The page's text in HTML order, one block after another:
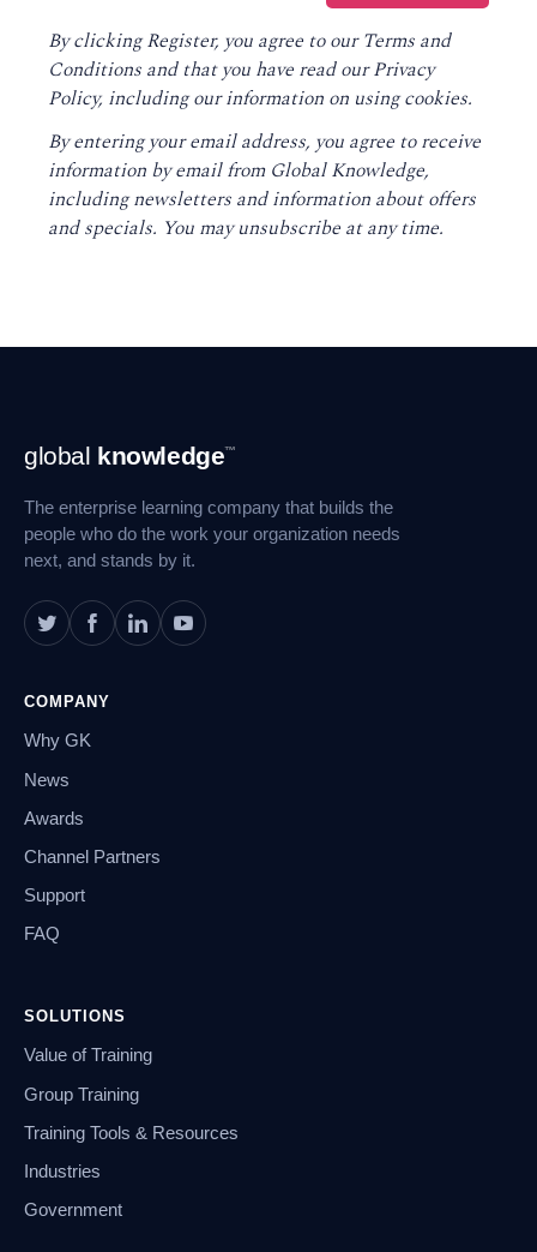
By clicking Register, you agree to ourTerms and
Conditions and that you have read ourPrivacy
Policy, including our information on using cookies.
By entering your email address, you agree to receive
information by email from Global Knowledge,
including newsletters and information about offers
and specials. You may unsubscribe at any time.
Footer
Navigation
global knowledge™
The enterprise learning company that builds the
people who do the work your organization needs
next, and stands by it.
COMPANY
Why GK
News
Awards
Channel Partners
Support
FAQ
SOLUTIONS
Value of Training
Group Training
Training Tools & Resources
Industries
Government